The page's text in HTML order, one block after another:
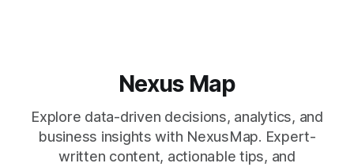
Nexus Map
Explore data-driven decisions, analytics, and
business insights with NexusMap. Expert-
written content, actionable tips, and